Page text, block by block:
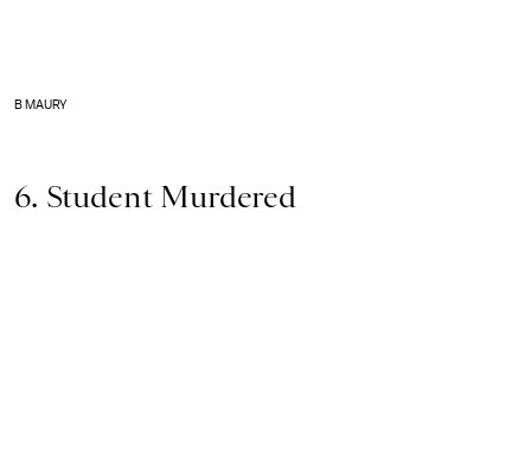
B MAURY
6. Student Murdered